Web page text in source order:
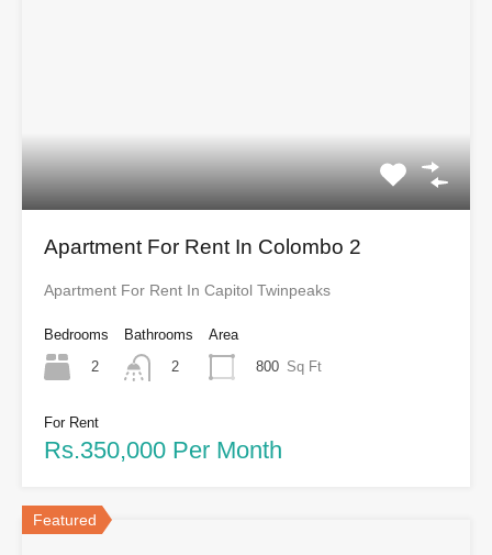
Apartment For Rent In Colombo 2
Apartment For Rent In Capitol Twinpeaks
Bedrooms
2
Bathrooms
2
Area
800 Sq Ft
For Rent
Rs.350,000 Per Month
Featured